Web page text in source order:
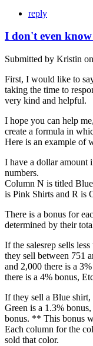
reply
I don't even
Submitted by Kristin on
First, I would like to
taking the time to
very kind and helpful.
I hope you can help
create a formula in
Here is an example of
I have a dollar amount
numbers.
Column N is titled
is Pink Shirts and R is
There is a bonus for
determined by their
If the salesrep sells
they sell between 751
and 2,000 there is a
there is a 4% bonus,
If they sell a Blue shirt,
Green is a 1.3%
bonus. ** This bonus
Each column for the
sold that color.